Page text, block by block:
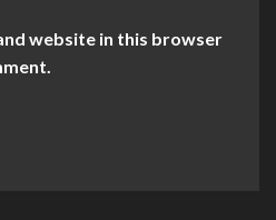
website in this browser